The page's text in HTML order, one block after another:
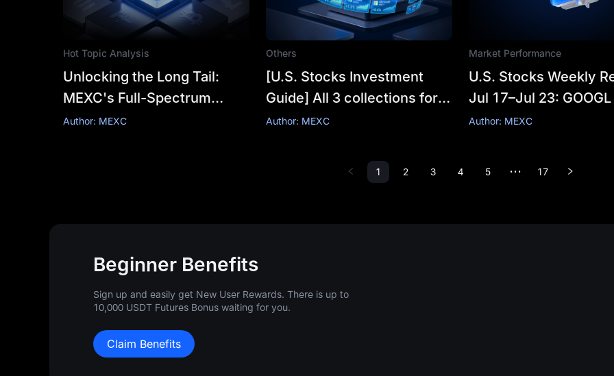
Hot Topic Analysis
Unlocking the Long Tail:
MEXC's Full-Spectrum
Trading Universe
Author: MEXC
Others
[U.S. Stocks Investment
Guide] All 3 collections for
this week have been
complete series.
Author: MEXC
Market Performance
U.S. Stocks Weekly
Jul 17–Jul 23: GOOGL
+82% vs TSLA Profit -
Author: MEXC
1 2 3 4 5 ••• 17
Beginner Benefits
Sign up and easily get New User Rewards. There is up to
10,000 USDT Futures Bonus waiting for you.
Claim Benefits